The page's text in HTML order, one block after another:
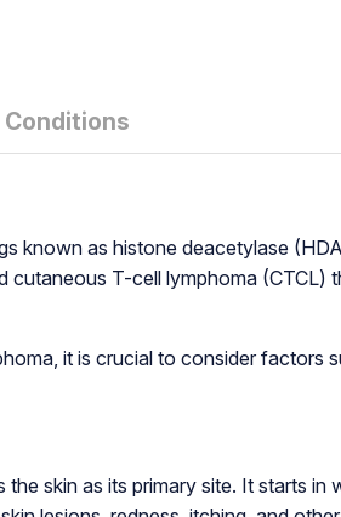
Conditions
known as histone deacetylase
cutaneous T-cell lymphoma (CTCL)
it is crucial to consider factors
skin as its primary site. It starts in